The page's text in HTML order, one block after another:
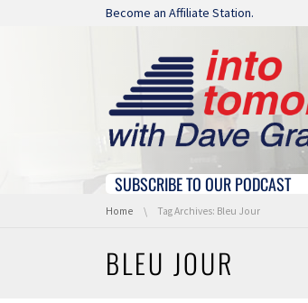
Skip navigation
Become an Affiliate Station.
Skip navigation
SUBSCRIBE TO OUR PODCAST
You are here:
Home Tag Archives: Bleu Jour
BLEU JOUR